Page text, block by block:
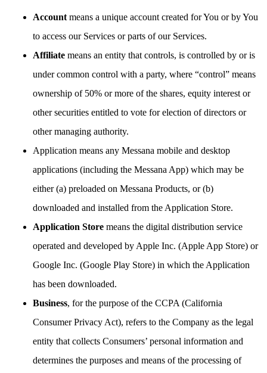
Account means a unique account created for You or by You
to access our Services or parts of our Services.
Affiliate means an entity that controls, is controlled by or is
under common control with a party, where “control” means
ownership of 50% or more of the shares, equity interest or
other securities entitled to vote for election of directors or
other managing authority.
Application means any Messana mobile and desktop
applications (including the Messana App) which may be
either (a) preloaded on Messana Products, or (b)
downloaded and installed from the Application Store.
Application Store means the digital distribution service
operated and developed by Apple Inc. (Apple App Store) or
Google Inc. (Google Play Store) in which the Application
has been downloaded.
Business, for the purpose of the CCPA (California
Consumer Privacy Act), refers to the Company as the legal
entity that collects Consumers’ personal information and
determines the purposes and means of the processing of